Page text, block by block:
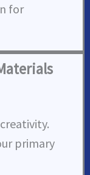
for
primary